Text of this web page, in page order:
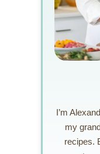
I’m
my
recipes.